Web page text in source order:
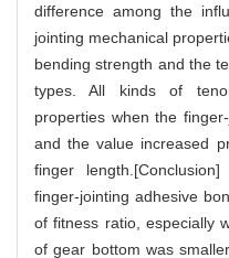
difference among the
jointing mechanical
bending strength and the
types. All kinds of
properties when the
and the value increased
finger
finger-jointing adhesive
of fitness ratio, especially
of gear bottom was